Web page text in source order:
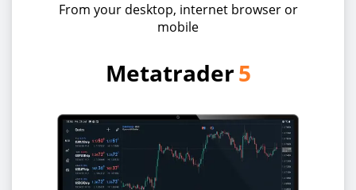
From your desktop, internet browser or
mobile
Metatrader5